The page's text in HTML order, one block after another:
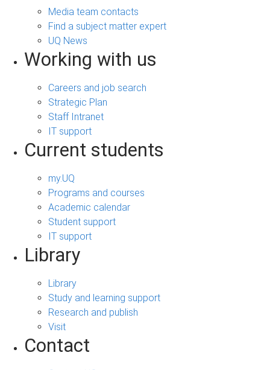
Media team contacts
Find a subject matter expert
UQ News
Working with us
Careers and job search
Strategic Plan
Staff Intranet
IT support
Current students
my.UQ
Programs and courses
Academic calendar
Student support
IT support
Library
Library
Study and learning support
Research and publish
Visit
Contact